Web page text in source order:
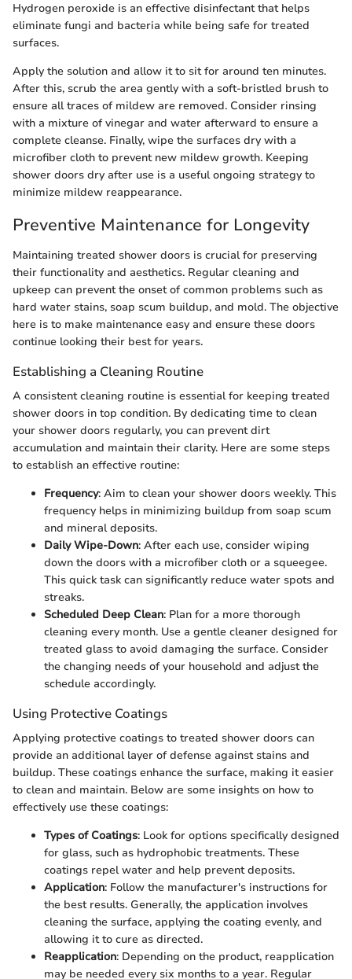
Hydrogen peroxide is an effective disinfectant that helps
eliminate fungi and bacteria while being safe for treated
surfaces.
Apply the solution and allow it to sit for around ten minutes.
After this, scrub the area gently with a soft-bristled brush to
ensure all traces of mildew are removed. Consider rinsing
with a mixture of vinegar and water afterward to ensure a
complete cleanse. Finally, wipe the surfaces dry with a
microfiber cloth to prevent new mildew growth. Keeping
shower doors dry after use is a useful ongoing strategy to
minimize mildew reappearance.
Preventive Maintenance for Longevity
Maintaining treated shower doors is crucial for preserving
their functionality and aesthetics. Regular cleaning and
upkeep can prevent the onset of common problems such as
hard water stains, soap scum buildup, and mold. The objective
here is to make maintenance easy and ensure these doors
continue looking their best for years.
Establishing a Cleaning Routine
A consistent cleaning routine is essential for keeping treated
shower doors in top condition. By dedicating time to clean
your shower doors regularly, you can prevent dirt
accumulation and maintain their clarity. Here are some steps
to establish an effective routine:
Frequency: Aim to clean your shower doors weekly. This
frequency helps in minimizing buildup from soap scum
and mineral deposits.
Daily Wipe-Down: After each use, consider wiping
down the doors with a microfiber cloth or a squeegee.
This quick task can significantly reduce water spots and
streaks.
Scheduled Deep Clean: Plan for a more thorough
cleaning every month. Use a gentle cleaner designed for
treated glass to avoid damaging the surface. Consider
the changing needs of your household and adjust the
schedule accordingly.
Using Protective Coatings
Applying protective coatings to treated shower doors can
provide an additional layer of defense against stains and
buildup. These coatings enhance the surface, making it easier
to clean and maintain. Below are some insights on how to
effectively use these coatings:
Types of Coatings: Look for options specifically designed
for glass, such as hydrophobic treatments. These
coatings repel water and help prevent deposits.
Application: Follow the manufacturer's instructions for
the best results. Generally, the application involves
cleaning the surface, applying the coating evenly, and
allowing it to cure as directed.
Reapplication: Depending on the product, reapplication
may be needed every six months to a year. Regular